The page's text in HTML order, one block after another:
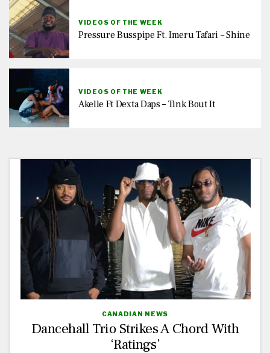
VIDEOS OF THE WEEK
Pressure Busspipe Ft. Imeru Tafari – Shine
VIDEOS OF THE WEEK
Akelle Ft Dexta Daps – Tink Bout It
CANADIAN NEWS
Dancehall Trio Strikes A Chord With
‘Ratings’